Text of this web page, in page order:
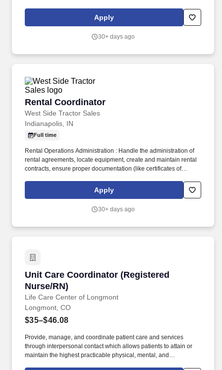
committed to your development, offering hands-on experience to
stay current with the latest John Deere technology and industry
Apply
30+ days ago
Rental Coordinator
West Side Tractor Sales
Rental Coordinator
Indianapolis, IN
Full time
Rental Operations Administration : Handle the administration of
rental agreements, locate equipment, create and maintain rental
contracts, ensure proper documentation (like certificates of
Link: (will need to copy and paste in a new browser)
https://acrobat.adobe.com/id/urn:aaid:sc:va6c2:c42856ca-4383-
Apply
30+ days ago
Unit Care Coordinator (Registered
Nurse/RN)
Life Care Center of Longmont
Unit Care Coordinator (Registered Nurse/RN)
Longmont, CO
$35–$46.08
Provide, manage, and coordinate patient care and services
through interpersonal contact which allows patients to attain or
maintain the highest practicable physical, mental, and